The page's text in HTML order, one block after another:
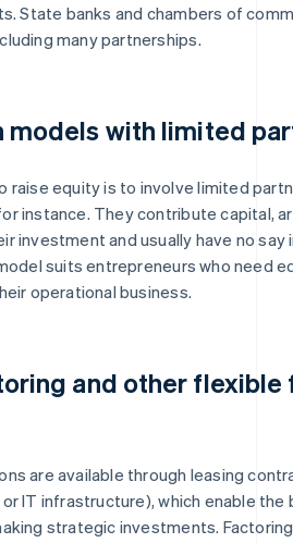
State banks and chambers of
many partnerships.
models with limited
raise equity is to involve limited
instance. They contribute capital,
investment and usually have no say
suits entrepreneurs who need
operational business.
and other flexible
are available through leasing
or IT infrastructure), which enable the
strategic investments.